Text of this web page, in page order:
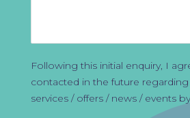
Following this initial enquiry, I
contacted in the future
services / offers / news / events